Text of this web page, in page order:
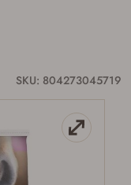
SKU: 804273045719